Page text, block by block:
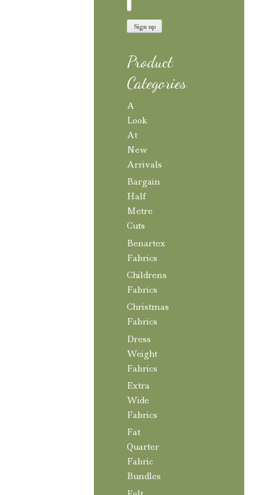
Product
Categories
A
Look
At
New
Arrivals
Bargain
Half
Metre
Cuts
Benartex
Fabrics
Childrens
Fabrics
Christmas
Fabrics
Dress
Weight
Fabrics
Extra
Wide
Fabrics
Fat
Quarter
Fabric
Bundles